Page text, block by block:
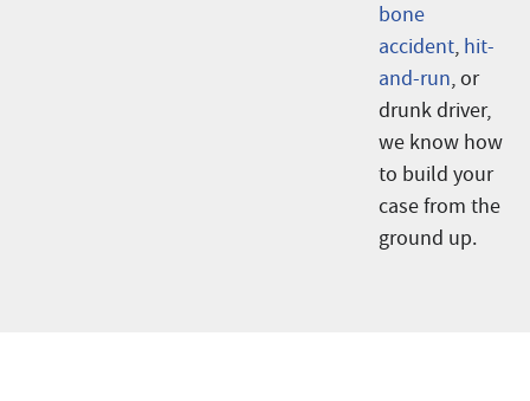
bone
accident, hit-
and-run, or
drunk driver,
we know how
to build your
case from the
ground up.